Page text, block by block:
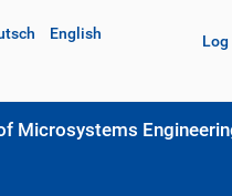
Log
English
Microsystems